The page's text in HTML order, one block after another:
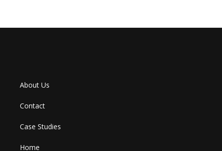
About Us
Contact
Case Studies
Home